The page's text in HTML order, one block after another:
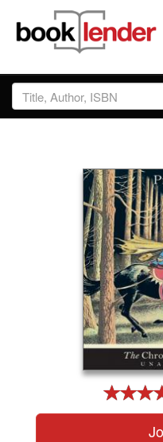
Close
Sign In
Prices & Plans
How It Works